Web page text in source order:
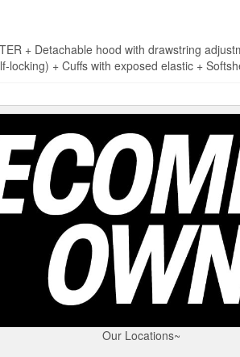
+ Detachable hood with drawstring
locking) + Cuffs with exposed elastic +
Our Locations~